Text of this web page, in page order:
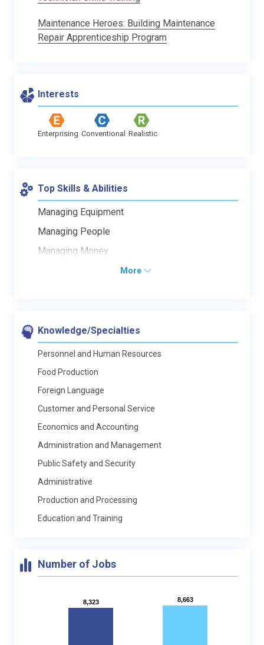
Maintenance Heroes: Building Maintenance
Repair Apprenticeship Program
Interests
Enterprising Conventional Realistic
Top Skills & Abilities
Managing Equipment
Managing People
Managing Money
More
Knowledge/Specialties
Personnel and Human Resources
Food Production
Foreign Language
Customer and Personal Service
Economics and Accounting
Administration and Management
Public Safety and Security
Administrative
Production and Processing
Education and Training
Number of Jobs
8,323
8,323 8,663
8,663